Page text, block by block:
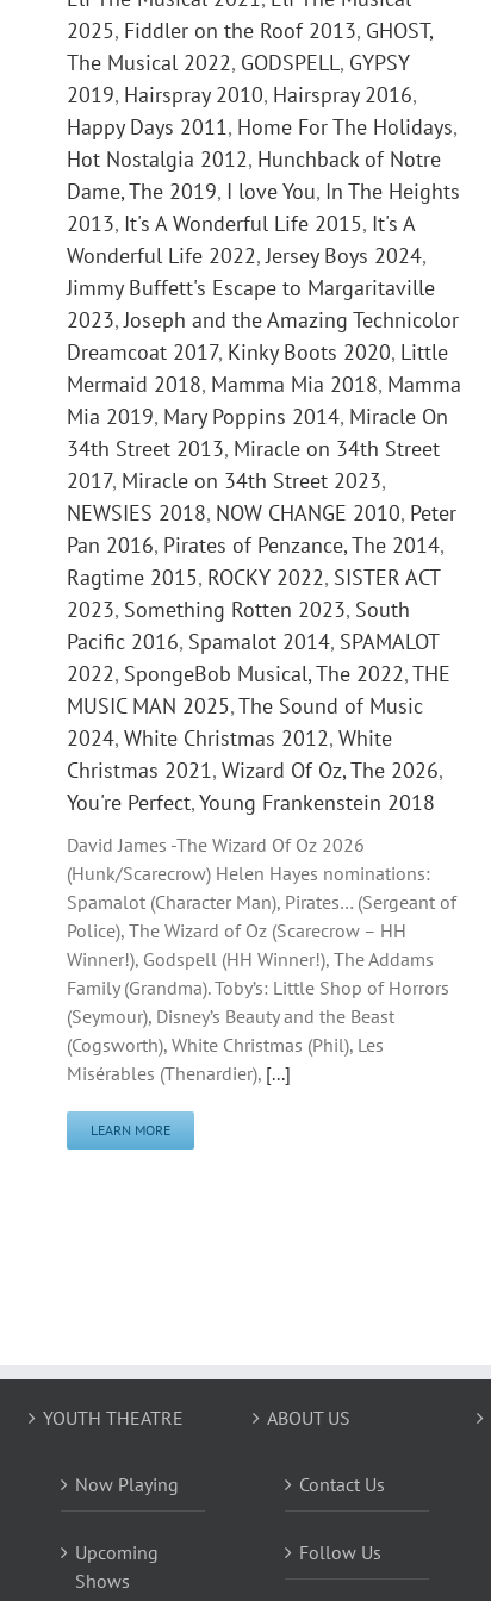
2025, Fiddler on the Roof 2013, GHOST,
The Musical 2022, GODSPELL, GYPSY
2019, Hairspray 2010, Hairspray 2016,
Happy Days 2011, Home For The Holidays,
Hot Nostalgia 2012, Hunchback of Notre
Dame, The 2019, I love You, In The Heights
2013, It's A Wonderful Life 2015, It's A
Wonderful Life 2022,Jersey Boys 2024,
Jimmy Buffett's Escape to Margaritaville
2023,Joseph and the Amazing Technicolor
Dreamcoat 2017, Kinky Boots 2020, Little
Mermaid 2018, Mamma Mia 2018, Mamma
Mia 2019, Mary Poppins 2014, Miracle On
34th Street 2013, Miracle on 34th Street
2017, Miracle on 34th Street 2023,
NEWSIES 2018, NOW CHANGE 2010, Peter
Pan 2016, Pirates of Penzance, The 2014,
Ragtime 2015, ROCKY 2022, SISTER ACT
2023, Something Rotten 2023, South
Pacific 2016, Spamalot 2014, SPAMALOT
2022, SpongeBob Musical, The 2022,THE
MUSIC MAN 2025,The Sound of Music
2024,White Christmas 2012,White
Christmas 2021,Wizard Of Oz, The 2026,
You're Perfect,Young Frankenstein 2018
David James -The Wizard Of Oz 2026
(Hunk/Scarecrow) Helen Hayes nominations:
Spamalot (Character Man), Pirates… (Sergeant of
Police), The Wizard of Oz (Scarecrow – HH
Winner!), Godspell (HH Winner!), The Addams
Family (Grandma). Toby’s: Little Shop of Horrors
(Seymour), Disney’s Beauty and the Beast
(Cogsworth), White Christmas (Phil), Les
Misérables (Thenardier), [...]
LEARN MORE
YOUTH THEATRE
Now Playing
Upcoming
Shows
ABOUT US
Contact Us
Follow Us